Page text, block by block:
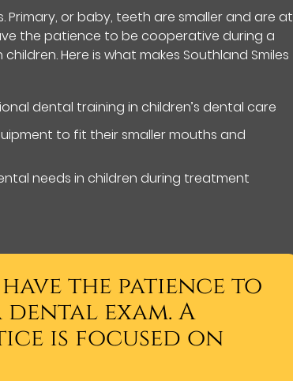
or baby, teeth are smaller and are at
the patience to be cooperative during a
Here is what makes Southland Smiles
dental training in children’s dental care
to fit their smaller mouths and
needs in children during treatment
the patience to
exam. A
is focused on